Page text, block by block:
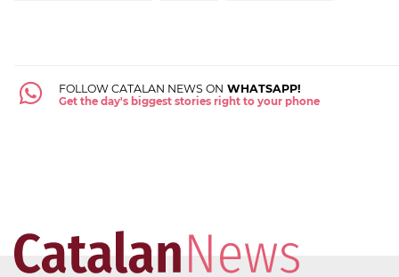
FOLLOW CATALAN NEWS ON WHATSAPP!
Get the day's biggest stories right to your phone